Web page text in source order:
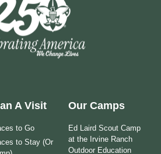
A Visit
to Go
to Stay (Or
Our Camps
Ed Laird Scout Camp
at the Irvine Ranch
Outdoor Education